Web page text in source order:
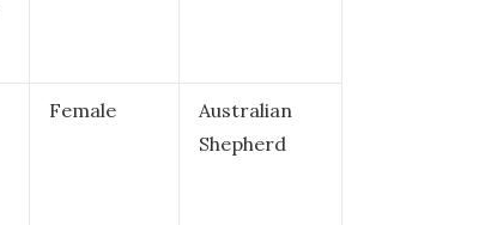
Female
Australian
Shepherd